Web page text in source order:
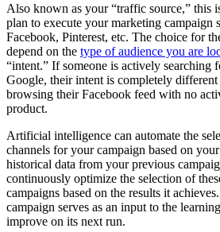
Also known as your “traffic source,” this
plan to execute your marketing campaign
Facebook, Pinterest, etc. The choice for
depend on the type of audience you are
“intent.” If someone is actively searching
Google, their intent is completely
browsing their Facebook feed with no
product.
Artificial intelligence can automate the
channels for your campaign based on
historical data from your previous
continuously optimize the selection of
campaigns based on the results it
campaign serves as an input to the
improve on its next run.